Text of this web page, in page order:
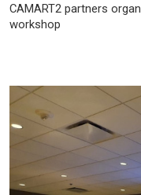
CAMART2 partners
workshop